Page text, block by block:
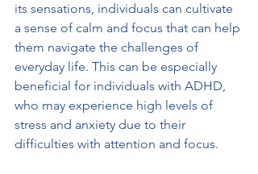
its sensations, individuals can cultivate
a sense of calm and focus that can help
them navigate the challenges of
everyday life. This can be especially
beneficial for individuals with ADHD,
who may experience high levels of
stress and anxiety due to their
difficulties with attention and focus.